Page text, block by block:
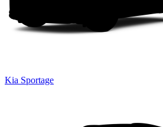
Kia Sportage